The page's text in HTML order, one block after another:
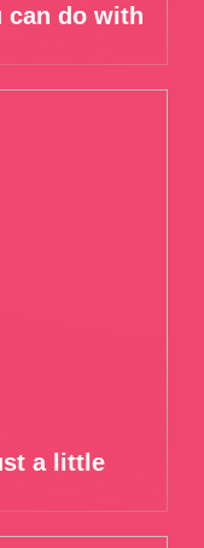
can do with
a little